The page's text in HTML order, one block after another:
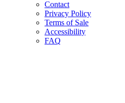
Contact
Privacy Policy
Terms of Sale
Accessibility
FAQ